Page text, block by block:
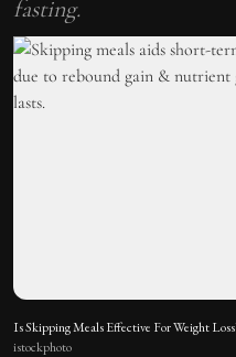
fasting.
Is Skipping Meals Effective For Weight
istockphoto